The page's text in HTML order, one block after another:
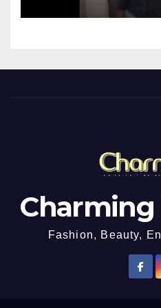
Charming
Fashion, Beauty,